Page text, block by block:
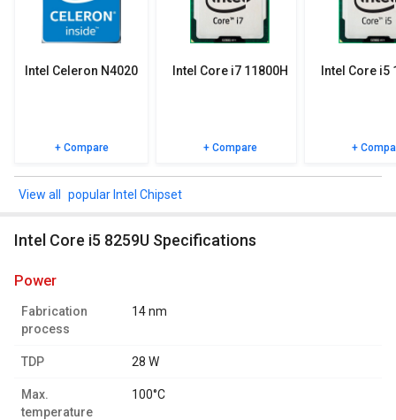
specifications, user reviews FAQs and user ratings.
Intel Celeron N4020
+ Compare
Intel Core i7 11800H
+ Compare
Intel Core i5
+
popular Intel Chipset
Intel Core i5 8259U Specifications
power
Fabrication
process
14 nm
TDP 28 W
Max.
temperature
100°C